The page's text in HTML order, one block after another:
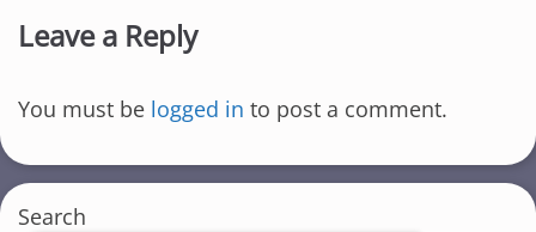
Leave a Reply
You must be logged in to post a comment.
Search